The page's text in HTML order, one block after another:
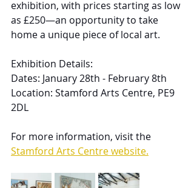
exhibition, with prices starting as low
as £250—an opportunity to take
home a unique piece of local art.
Exhibition Details:
Dates: January 28th - February 8th
Location: Stamford Arts Centre, PE9
2DL
For more information, visit the
Stamford Arts Centre website.